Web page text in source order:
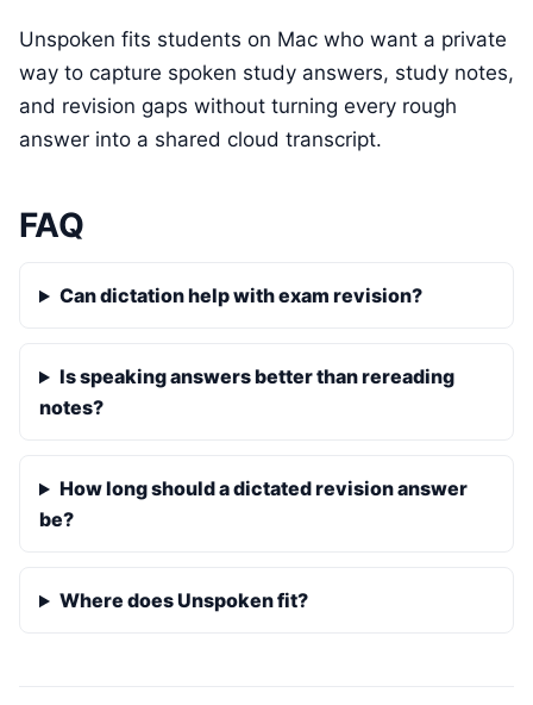
Unspoken fits students on Mac who want a private
way to capture spoken study answers, study notes,
and revision gaps without turning every rough
answer into a shared cloud transcript.
FAQ
Can dictation help with exam revision?
Is speaking answers better than rereading
notes?
How long should a dictated revision answer
be?
Where does Unspoken fit?